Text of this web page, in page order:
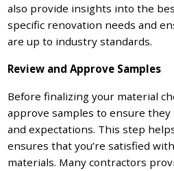
also provide insights into the
specific renovation needs and
are up to industry standards.
Review and Approve Samples
Before finalizing your material
approve samples to ensure
and expectations. This step
ensures that you’re satisfied
materials. Many contractors